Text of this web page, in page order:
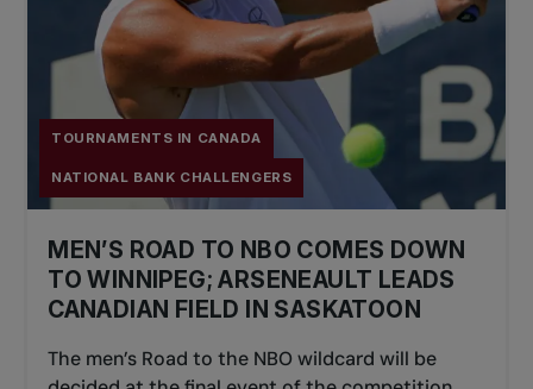
TOURNAMENTS IN CANADA
NATIONAL BANK CHALLENGERS
MEN’S ROAD TO NBO COMES DOWN
TO WINNIPEG; ARSENEAULT LEADS
CANADIAN FIELD IN SASKATOON
The men’s Road to the NBO wildcard will be